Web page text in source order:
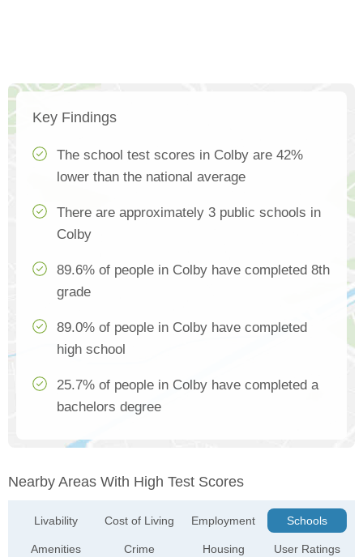
Key Findings
The school test scores in Colby are 42%
lower than the national average
There are approximately 3 public schools in
Colby
89.6% of people in Colby have completed 8th
grade
89.0% of people in Colby have completed
high school
25.7% of people in Colby have completed a
bachelors degree
Nearby Areas With High Test Scores
Livability
Amenities
Cost of Living
Crime
Employment
Housing
Schools
User Ratings